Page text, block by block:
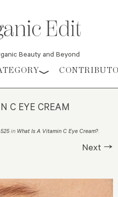
Beauty and Beyond
C EYE CREAM
in What Is A Vitamin C Eye Cream?.
Next →